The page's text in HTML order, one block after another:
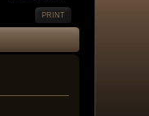
PRINT